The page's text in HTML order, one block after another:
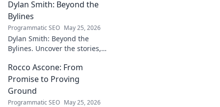
Dylan Smith: Beyond the
Bylines
Programmatic SEO May 25, 2026
Dylan Smith: Beyond the
Bylines. Uncover the stories,
journalism. Click to explore!
Rocco Ascone: From
Promise to Proving
Ground
Programmatic SEO May 25, 2026